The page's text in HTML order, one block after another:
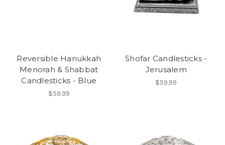
Reversible Hanukkah
Menorah & Shabbat
Candlesticks - Blue
$59.99
Shofar Candlesticks -
Jerusalem
$59.99